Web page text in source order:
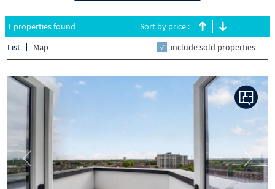
1 properties found
List
Map
Sort by price :
include sold properties
Previous Next